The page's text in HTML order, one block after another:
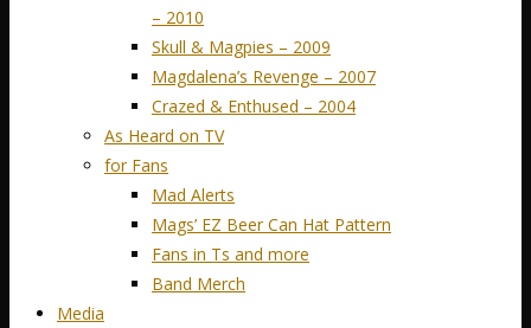
– 2010
Skull & Magpies – 2009
Magdalena’s Revenge – 2007
Crazed & Enthused – 2004
As Heard on TV
for Fans
Mad Alerts
Mags’ EZ Beer Can Hat Pattern
Fans in Ts and more
Band Merch
Media